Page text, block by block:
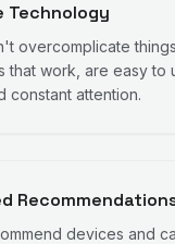
Technology
overcomplicate
that work, are easy to
constant attention.
devices and